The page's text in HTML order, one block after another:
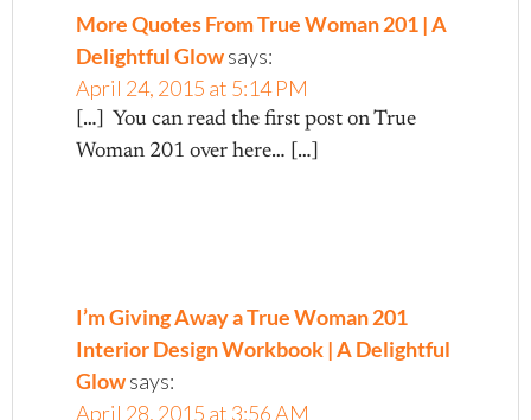
More Quotes From True Woman 201 | A
Delightful Glowsays:
April 24, 2015 at 5:14 PM
[…] You can read the first post on True
Woman 201 over here… […]
I’m Giving Away a True Woman 201
Interior Design Workbook | A Delightful
Glowsays:
April 28, 2015 at 3:56 AM